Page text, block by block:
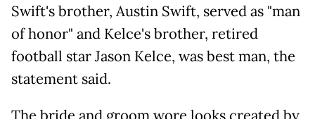
Swift's brother, Austin Swift, served as "man
of honor" and Kelce's brother, retired
football star Jason Kelce, was best man, the
statement said.
The bride and groom wore looks created by